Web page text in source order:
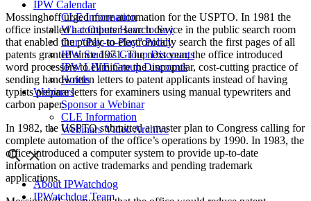
IPW Calendar
CLE Information
What Others Have to Say
Our “Pay-to-Play” Policy
IPW Studios Group Discounts
IPW LIVE Group Discounts
Hotels
Webinars
Sponsor a Webinar
CLE Information
Webinars Video Archive
About IPWatchdog
IPWatchdog Team
Mossinghoff urged more automation for the USPTO. In 1981 the
office installed a computer search device in the public search room
that enabled the public to electronically search the first pages of all
patents granted since 1971. The next year, the office introduced
word processors to eliminate the unpopular, cost-cutting practice of
sending handwritten letters to patent applicants instead of having
typists prepare letters for examiners using manual typewriters and
carbon paper.
In 1982, the USPTO submitted a master plan to Congress calling for
complete automation of the office’s operations by 1990. In 1983, the
office introduced a computer system to provide up-to-date
information on active trademarks and pending trademark
applications.